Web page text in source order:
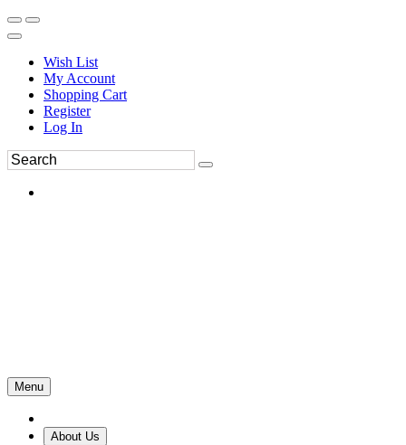
Wish List
My Account
Shopping Cart
Register
Log In
Menu
About Us